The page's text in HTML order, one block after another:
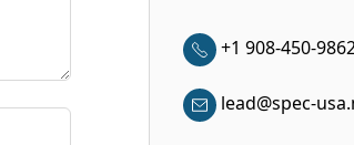
+1 908-450-
lead@spec-